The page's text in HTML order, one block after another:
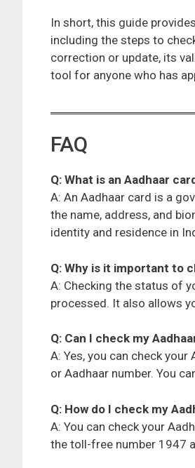
In short, this guide
including the steps to
correction or update, its
tool for anyone who has
FAQ
Q: What is an Aadhaar
A: An Aadhaar card is a
the name, address, and
identity and residence in
Q: Why is it important to
A: Checking the status of
processed. It also allows
Q: Can I check my
A: Yes, you can check
or Aadhaar number. You
Q: How do I check my
A: You can check your
the toll-free number 1947